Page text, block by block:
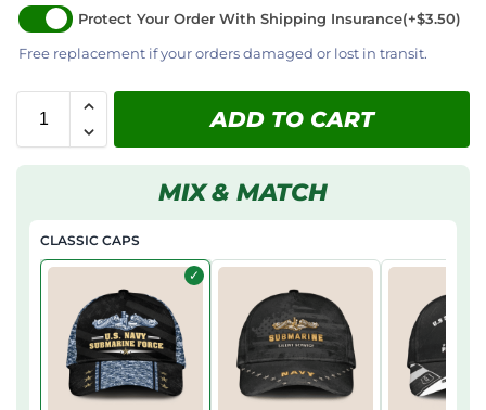
Protect Your Order With Shipping Insurance(+$3.50)
Free replacement if your orders damaged or lost in transit.
ADD TO CART
MIX & MATCH
CLASSIC CAPS
✓